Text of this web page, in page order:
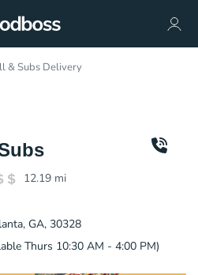
& Subs Delivery
12.19 mi
GA, 30328
Thurs 10:30 AM - 4:00 PM)